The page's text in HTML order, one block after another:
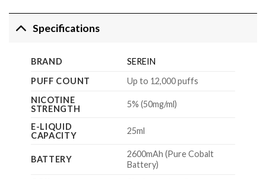
Specifications
BRAND
SEREIN
PUFF COUNT
Up to 12,000 puffs
NICOTINE
STRENGTH
5% (50mg/ml)
E-LIQUID
CAPACITY
25ml
BATTERY
2600mAh (Pure Cobalt
Battery)